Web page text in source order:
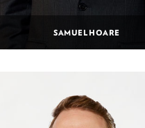
SAMUEL HOARE